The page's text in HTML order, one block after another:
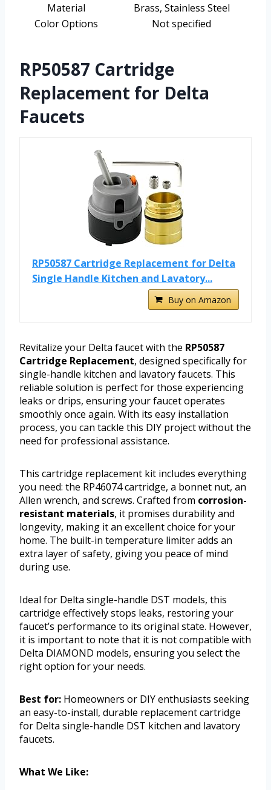
Material
Brass, Stainless Steel
Color Options
Not specified
RP50587 Cartridge
Replacement for Delta
Faucets
RP50587 Cartridge Replacement for Delta
Single Handle Kitchen and Lavatory...
Buy on Amazon
Revitalize your Delta faucet with the RP50587
Cartridge Replacement, designed specifically for
single-handle kitchen and lavatory faucets. This
reliable solution is perfect for those experiencing
leaks or drips, ensuring your faucet operates
smoothly once again. With its easy installation
process, you can tackle this DIY project without the
need for professional assistance.
This cartridge replacement kit includes everything
you need: the RP46074 cartridge, a bonnet nut, an
Allen wrench, and screws. Crafted from corrosion-
resistant materials, it promises durability and
longevity, making it an excellent choice for your
home. The built-in temperature limiter adds an
extra layer of safety, giving you peace of mind
during use.
Ideal for Delta single-handle DST models, this
cartridge effectively stops leaks, restoring your
faucet’s performance to its original state. However,
it is important to note that it is not compatible with
Delta DIAMOND models, ensuring you select the
right option for your needs.
Best for: Homeowners or DIY enthusiasts seeking
an easy-to-install, durable replacement cartridge
for Delta single-handle DST kitchen and lavatory
faucets.
What We Like: